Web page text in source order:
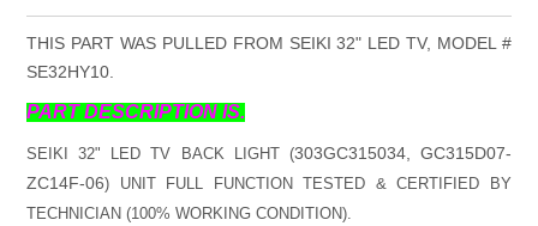
THIS PART WAS PULLED FROM SEIKI 32" LED TV, MODEL #
SE32HY10.
PART DESCRIPTION IS.
SEIKI 32" LED TV BACK LIGHT (303GC315034, GC315D07-
ZC14F-06) UNIT FULL FUNCTION TESTED & CERTIFIED BY
TECHNICIAN (100% WORKING CONDITION).